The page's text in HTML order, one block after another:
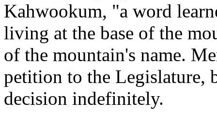
Kahwookum, "a word
living at the base of the
of the mountain's name.
petition to the Legislature,
decision indefinitely.